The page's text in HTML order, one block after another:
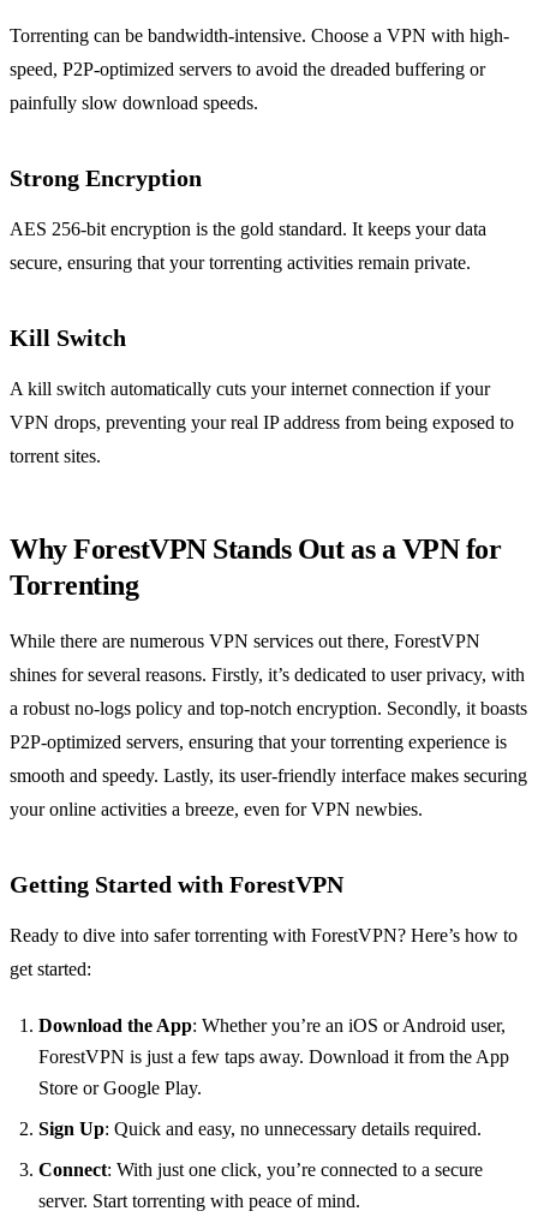
Torrenting can be bandwidth-intensive. Choose a VPN with high-
speed, P2P-optimized servers to avoid the dreaded buffering or
painfully slow download speeds.
Strong Encryption
AES 256-bit encryption is the gold standard. It keeps your data
secure, ensuring that your torrenting activities remain private.
Kill Switch
A kill switch automatically cuts your internet connection if your
VPN drops, preventing your real IP address from being exposed to
torrent sites.
Why ForestVPN Stands Out as a VPN for
Torrenting
While there are numerous VPN services out there, ForestVPN
shines for several reasons. Firstly, it’s dedicated to user privacy, with
a robust no-logs policy and top-notch encryption. Secondly, it boasts
P2P-optimized servers, ensuring that your torrenting experience is
smooth and speedy. Lastly, its user-friendly interface makes securing
your online activities a breeze, even for VPN newbies.
Getting Started with ForestVPN
Ready to dive into safer torrenting with ForestVPN? Here’s how to
get started:
Download the App: Whether you’re an iOS or Android user,
ForestVPN is just a few taps away. Download it from the App
Store or Google Play.
Sign Up: Quick and easy, no unnecessary details required.
Connect: With just one click, you’re connected to a secure
server. Start torrenting with peace of mind.